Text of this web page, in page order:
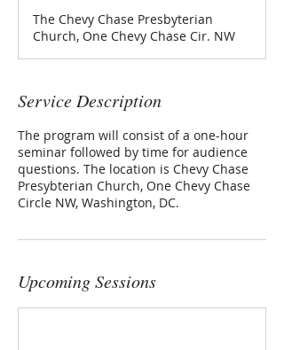
The Chevy Chase Presbyterian
Church, One Chevy Chase Cir. NW
Service Description
The program will consist of a one-hour
seminar followed by time for audience
questions. The location is Chevy Chase
Presybterian Church, One Chevy Chase
Circle NW, Washington, DC.
Upcoming Sessions